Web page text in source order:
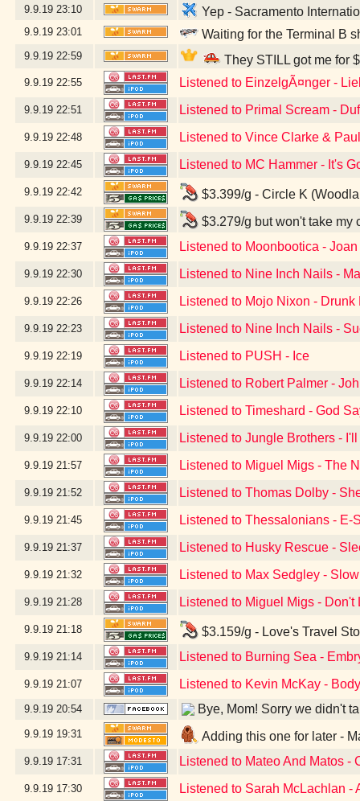
9.9.19 23:10 Yep - Sacramento
9.9.19 23:01 Waiting for the Terminal B
9.9.19 22:59 They STILL got me for
9.9.19 22:55 Listened to EinzelgÃ¤nger -
9.9.19 22:51 Listened to Primal Scream -
9.9.19 22:48 Listened to Vince Clarke &
9.9.19 22:45 Listened to MC Hammer - It's
9.9.19 22:42 $3.399/g - Circle K
9.9.19 22:39 $3.279/g but won't take my
9.9.19 22:37 Listened to Moonbootica -
9.9.19 22:30 Listened to Nine Inch Nails -
9.9.19 22:26 Listened to Mojo Nixon -
9.9.19 22:23 Listened to Nine Inch Nails -
9.9.19 22:19 Listened to PUSH - Ice
9.9.19 22:14 Listened to Robert Palmer -
9.9.19 22:10 Listened to Timeshard - God
9.9.19 22:00 Listened to Jungle Brothers -
9.9.19 21:57 Listened to Miguel Migs - The
9.9.19 21:52 Listened to Thomas Dolby -
9.9.19 21:45 Listened to Thessalonians - E-
9.9.19 21:37 Listened to Husky Rescue -
9.9.19 21:32 Listened to Max Sedgley -
9.9.19 21:28 Listened to Miguel Migs - Don't
9.9.19 21:18 $3.159/g - Love's Travel
9.9.19 21:14 Listened to Burning Sea -
9.9.19 21:07 Listened to Kevin McKay -
9.9.19 20:54 Bye, Mom! Sorry we didn't
9.9.19 19:31 Adding this one for later -
9.9.19 17:31 Listened to Mateo And Matos -
9.9.19 17:30 Listened to Sarah McLachlan -